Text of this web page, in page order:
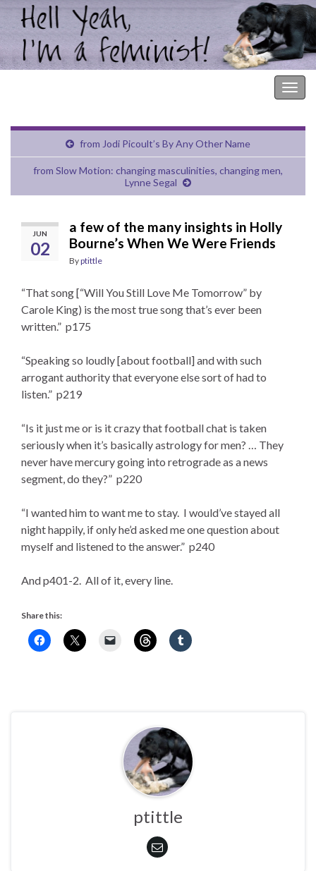
from Jodi Picoult’s By Any Other Name
from Slow Motion: changing masculinities, changing men,
Lynne Segal
JUN
02
a few of the many insights in Holly
Bourne’s When We Were Friends
Byptittle
“That song [“Will You Still Love Me Tomorrow” by
Carole King) is the most true song that’s ever been
written.” p175
“Speaking so loudly [about football] and with such
arrogant authority that everyone else sort of had to
listen.” p219
“Is it just me or is it crazy that football chat is taken
seriously when it’s basically astrology for men? … They
never have mercury going into retrograde as a news
segment, do they?” p220
“I wanted him to want me to stay. I would’ve stayed all
night happily, if only he’d asked me one question about
myself and listened to the answer.” p240
And p401-2. All of it, every line.
Share this:
ptittle